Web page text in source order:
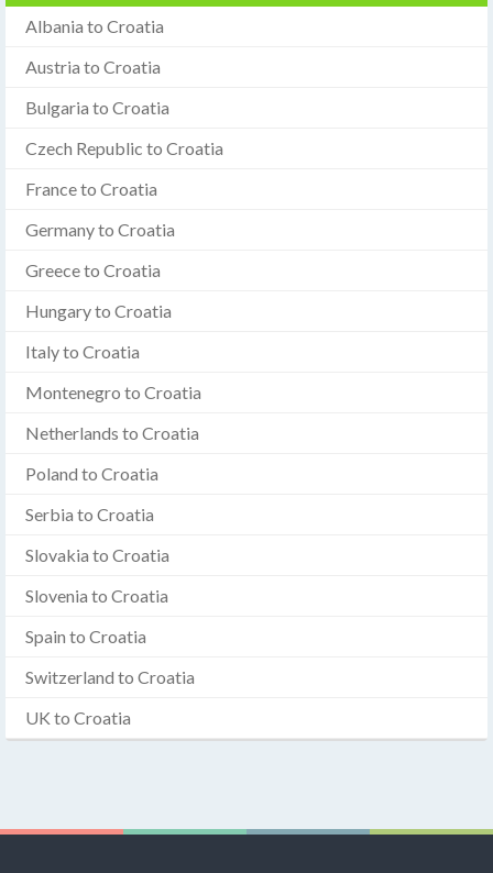
Albania to Croatia
Austria to Croatia
Bulgaria to Croatia
Czech Republic to Croatia
France to Croatia
Germany to Croatia
Greece to Croatia
Hungary to Croatia
Italy to Croatia
Montenegro to Croatia
Netherlands to Croatia
Poland to Croatia
Serbia to Croatia
Slovakia to Croatia
Slovenia to Croatia
Spain to Croatia
Switzerland to Croatia
UK to Croatia